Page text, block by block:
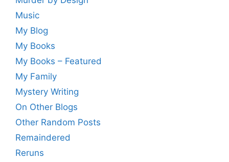
Music
My Blog
My Books
My Books – Featured
My Family
Mystery Writing
On Other Blogs
Other Random Posts
Remaindered
Reruns